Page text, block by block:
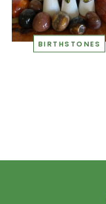
BIRTHSTONES